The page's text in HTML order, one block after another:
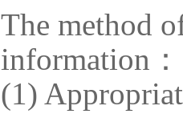
The method
information：
(1)